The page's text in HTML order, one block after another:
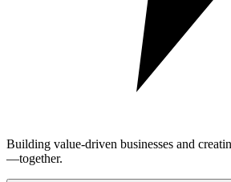
Building value-driven businesses and
—together.